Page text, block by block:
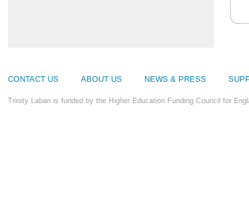
CONTACT US ABOUT US NEWS & PRESS
Trinity Laban is funded by the Higher Education Funding Council for